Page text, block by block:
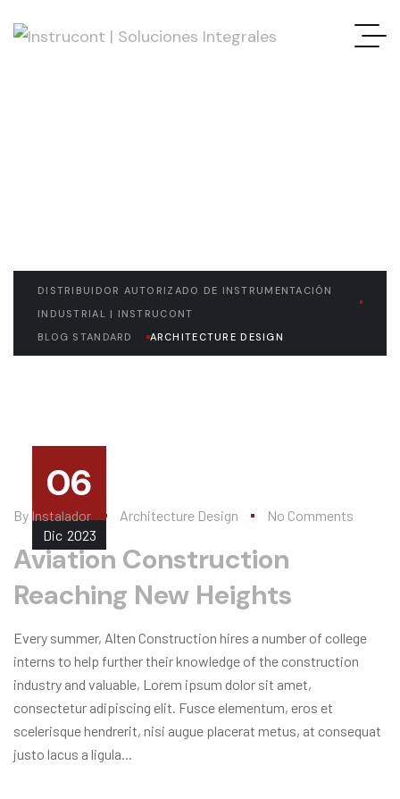
DISTRIBUIDOR AUTORIZADO DE INSTRUMENTACIÓN
INDUSTRIAL | INSTRUCONT
BLOG STANDARD
ARCHITECTURE DESIGN
06
Dic 2023
By Instalador Architecture Design No Comments
Aviation Construction
Reaching New Heights
Every summer, Alten Construction hires a number of college
interns to help further their knowledge of the construction
industry and valuable, Lorem ipsum dolor sit amet,
consectetur adipiscing elit. Fusce elementum, eros et
scelerisque hendrerit, nisi augue placerat metus, at consequat
justo lacus a ligula...